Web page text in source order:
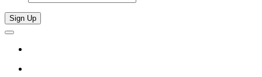
Sign Up